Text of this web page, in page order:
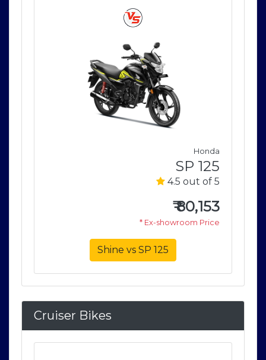
Honda
SP 125
4.5 out of 5
₹80,153
* Ex-showroom Price
Shine vs SP 125
Cruiser Bikes